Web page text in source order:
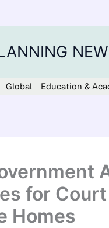
Global Education &
for
Homes